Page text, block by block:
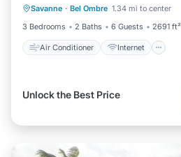
Savanne · Bel Ombre 1.34 mi to center
3 Bedrooms
2 Baths 6 Guests 2691 ft²
Air Conditioner Internet
Child Friendly
Laundry
Unlock the Best Price